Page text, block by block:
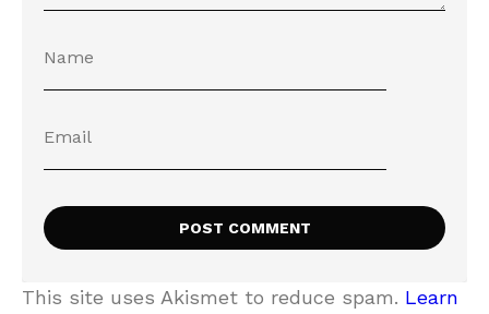
This site uses Akismet to reduce spam. Learn